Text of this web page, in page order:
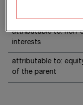
attributable to: non-
interests
attributable to:
of the parent